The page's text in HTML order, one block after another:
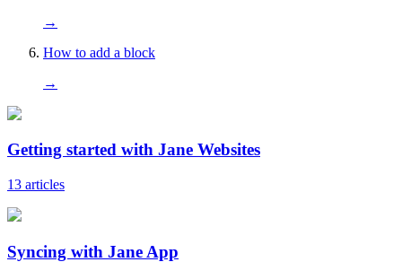
→
How to add a block
→
Getting started with Jane Websites
13 articles
Syncing with Jane App